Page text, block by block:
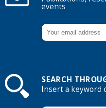
events
SEARCH
Insert a keyword